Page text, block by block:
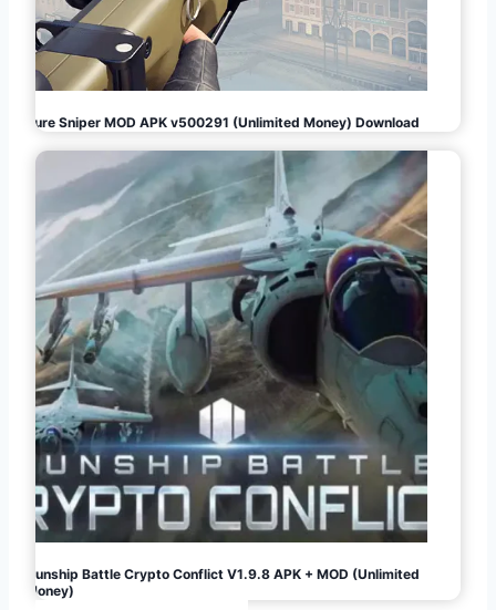
Pure Sniper MOD APK v500291 (Unlimited Money) Download
Gunship Battle Crypto Conflict V1.9.8 APK + MOD (Unlimited
Money)